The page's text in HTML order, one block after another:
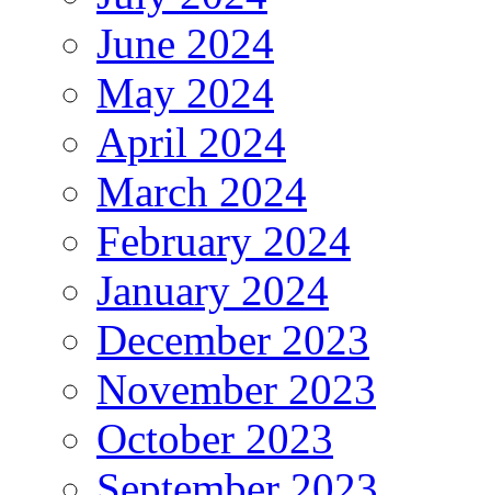
June 2024
May 2024
April 2024
March 2024
February 2024
January 2024
December 2023
November 2023
October 2023